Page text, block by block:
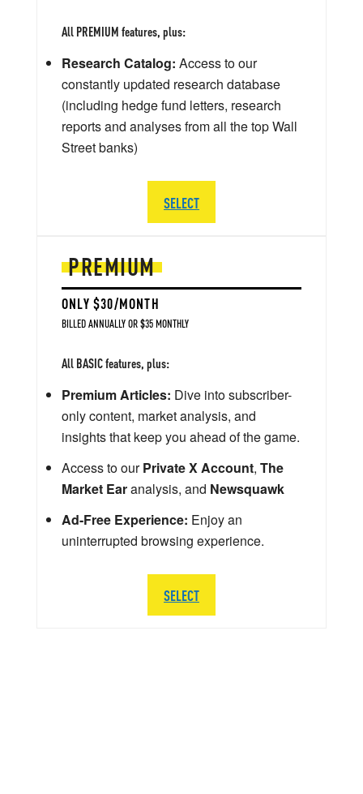
PREMIUM
ONLY $30/MONTH
BILLED ANNUALLY OR $35 MONTHLY
All BASIC features, plus:
Premium Articles: Dive into subscriber-
only content, market analysis, and
insights that keep you ahead of the game.
Access to ourPrivate X Account, The
Market Earanalysis, and Newsquawk
Ad-Free Experience: Enjoy an
uninterrupted browsing experience.
SELECT
All PREMIUM features, plus:
Research Catalog: Access to our
constantly updated research database
(including hedge fund letters, research
reports and analyses from all the top Wall
Street banks)
SELECT